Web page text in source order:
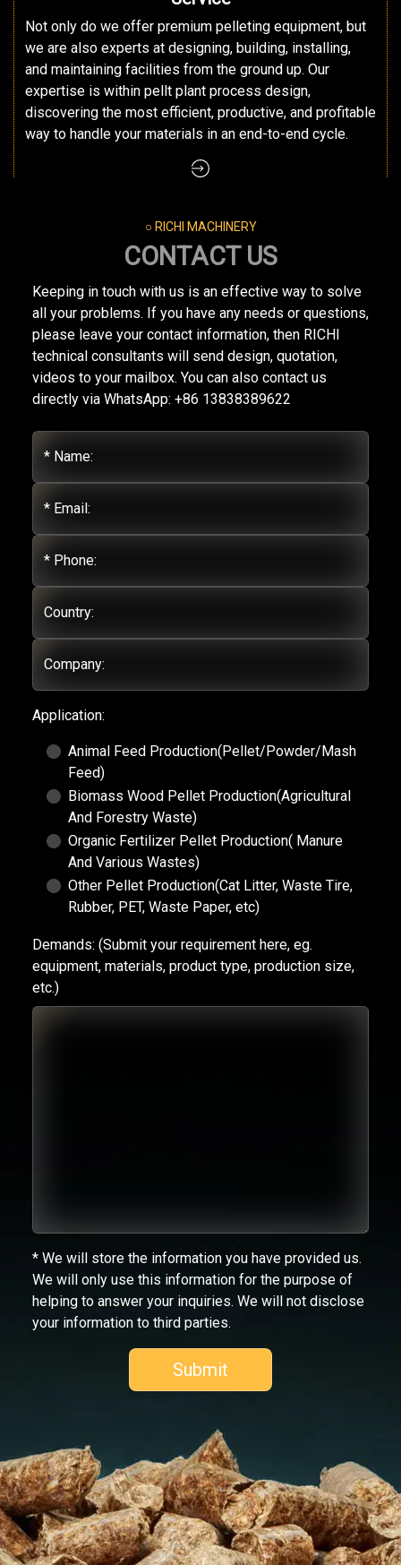
Not only do we offer premium pelleting equipment, but
we are also experts at designing, building, installing,
and maintaining facilities from the ground up. Our
expertise is within pellt plant process design,
discovering the most efficient, productive, and profitable
way to handle your materials in an end-to-end cycle.
○ RICHI MACHINERY
CONTACT US
Keeping in touch with us is an effective way to solve
all your problems. If you have any needs or questions,
please leave your contact information, then RICHI
technical consultants will send design, quotation,
videos to your mailbox. You can also contact us
directly via WhatsApp: +86 13838389622
* Name:
* Email:
* Phone:
Country:
Company:
Application:
Animal Feed Production(Pellet/Powder/Mash
Feed)
Biomass Wood Pellet Production(Agricultural
And Forestry Waste)
Organic Fertilizer Pellet Production( Manure
And Various Wastes)
Other Pellet Production(Cat Litter, Waste Tire,
Rubber, PET, Waste Paper, etc)
Demands: (Submit your requirement here, eg.
equipment, materials, product type, production size,
etc.)
* We will store the information you have provided us.
We will only use this information for the purpose of
helping to answer your inquiries. We will not disclose
your information to third parties.